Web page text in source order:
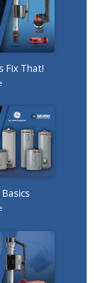
Fix That!